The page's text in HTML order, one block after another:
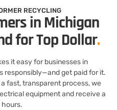
RECYCLING
in Michigan
for Top Dollar.
it easy for businesses in
responsibly—and get paid for it.
fast, transparent process, we
equipment and receive a